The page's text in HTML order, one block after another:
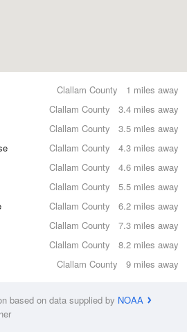
1 miles away
Clallam County
3.4 miles away
Clallam County
3.5 miles away
Clallam County
4.3 miles away
Clallam County
4.6 miles away
Clallam County
5.5 miles away
Clallam County
6.2 miles away
Clallam County
7.3 miles away
Clallam County
8.2 miles away
Clallam County
9 miles away
Clallam County
based on data supplied by NOAA